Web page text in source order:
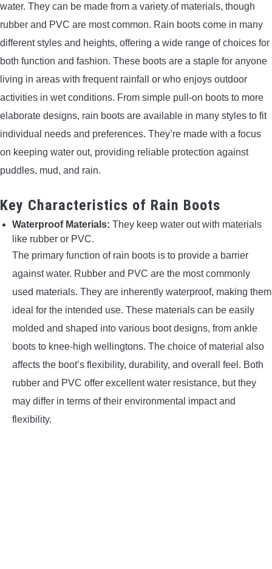
water. They can be made from a variety of materials, though
rubber and PVC are most common. Rain boots come in many
different styles and heights, offering a wide range of choices for
both function and fashion. These boots are a staple for anyone
living in areas with frequent rainfall or who enjoys outdoor
activities in wet conditions. From simple pull-on boots to more
elaborate designs, rain boots are available in many styles to fit
individual needs and preferences. They’re made with a focus
on keeping water out, providing reliable protection against
puddles, mud, and rain.
Key Characteristics of Rain Boots
Waterproof Materials: They keep water out with materials
like rubber or PVC.
The primary function of rain boots is to provide a barrier
against water. Rubber and PVC are the most commonly
used materials. They are inherently waterproof, making them
ideal for the intended use. These materials can be easily
molded and shaped into various boot designs, from ankle
boots to knee-high wellingtons. The choice of material also
affects the boot’s flexibility, durability, and overall feel. Both
rubber and PVC offer excellent water resistance, but they
may differ in terms of their environmental impact and
flexibility.